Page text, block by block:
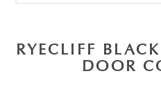
RYECLIFF
DOOR